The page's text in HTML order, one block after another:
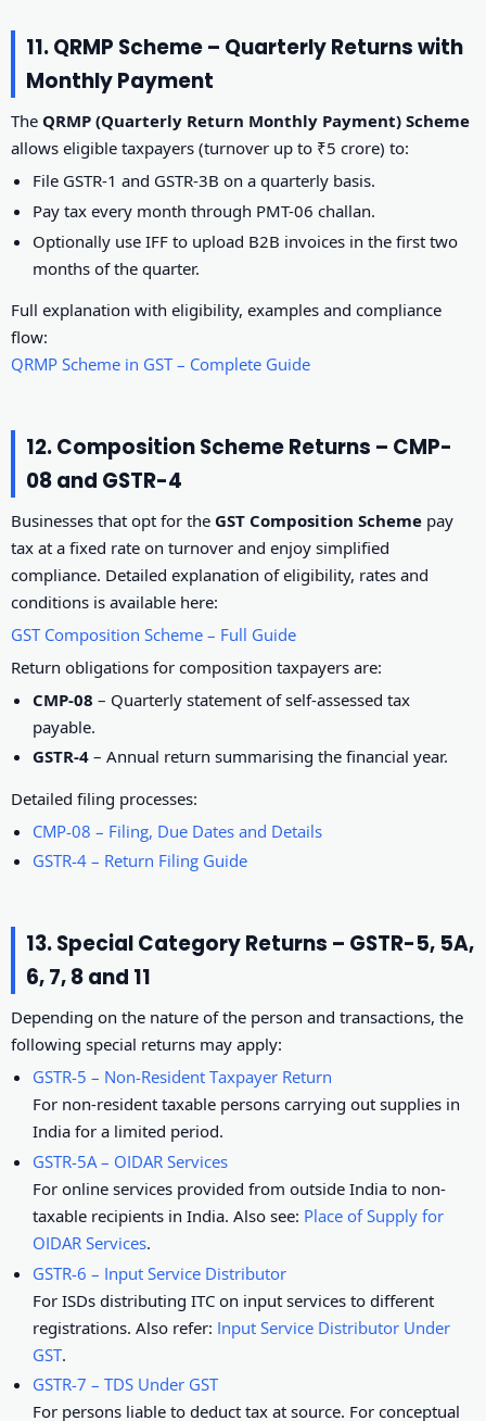
11. QRMP Scheme – Quarterly Returns with
Monthly Payment
The QRMP (Quarterly Return Monthly Payment) Scheme
allows eligible taxpayers (turnover up to ₹5 crore) to:
File GSTR-1 and GSTR-3B on a quarterly basis.
Pay tax every month through PMT-06 challan.
Optionally use IFF to upload B2B invoices in the first two
months of the quarter.
Full explanation with eligibility, examples and compliance
flow:
QRMP Scheme in GST – Complete Guide
12. Composition Scheme Returns – CMP-
08 and GSTR-4
Businesses that opt for the GST Composition Scheme pay
tax at a fixed rate on turnover and enjoy simplified
compliance. Detailed explanation of eligibility, rates and
conditions is available here:
GST Composition Scheme – Full Guide
Return obligations for composition taxpayers are:
CMP-08 – Quarterly statement of self-assessed tax
payable.
GSTR-4 – Annual return summarising the financial year.
Detailed filing processes:
CMP-08 – Filing, Due Dates and Details
GSTR-4 – Return Filing Guide
13. Special Category Returns – GSTR-5, 5A,
6, 7, 8 and 11
Depending on the nature of the person and transactions, the
following special returns may apply:
GSTR-5 – Non-Resident Taxpayer Return
For non-resident taxable persons carrying out supplies in
India for a limited period.
GSTR-5A – OIDAR Services
For online services provided from outside India to non-
taxable recipients in India. Also see: Place of Supply for
OIDAR Services.
GSTR-6 – Input Service Distributor
For ISDs distributing ITC on input services to different
registrations. Also refer: Input Service Distributor Under
GST.
GSTR-7 – TDS Under GST
For persons liable to deduct tax at source. For conceptual